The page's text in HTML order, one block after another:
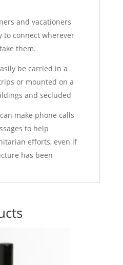
and vacationers
to connect wherever
them.
be carried in a
or mounted on a
and secluded
make phone calls
to help
efforts, even if
has been